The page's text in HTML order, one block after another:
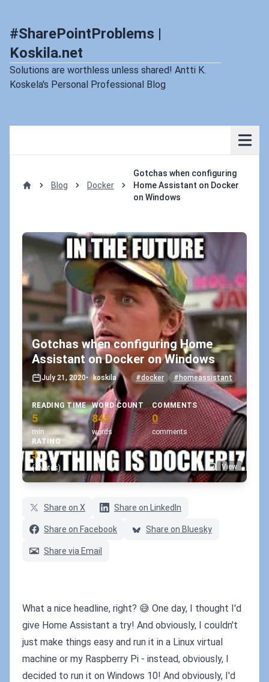
#SharePointProblems |
Koskila.net
Solutions are worthless unless shared! Antti K.
Koskela's Personal Professional Blog
Blog Docker
Gotchas when configuring
Home Assistant on Docker
on Windows
Gotchas when configuring Home
Assistant on Docker on Windows
July 21, 2020• koskila #docker #homeassistant
READING TIME
5
min
WORD COUNT
845
words
COMMENTS
0
comments
RATING
5
(4 votes) View
Share on X Share on LinkedIn
Share on Facebook Share on Bluesky
Share via Email
What a nice headline, right? 😅 One day, I thought I'd
give Home Assistant a try! And obviously, I couldn't
just make things easy and run it in a Linux virtual
machine or my Raspberry Pi - instead, obviously, I
decided to run it on Windows 10! And obviously, I'd